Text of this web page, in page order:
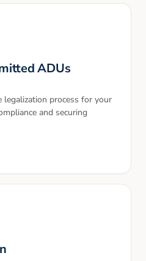
ADUs
legalization process for your
and securing